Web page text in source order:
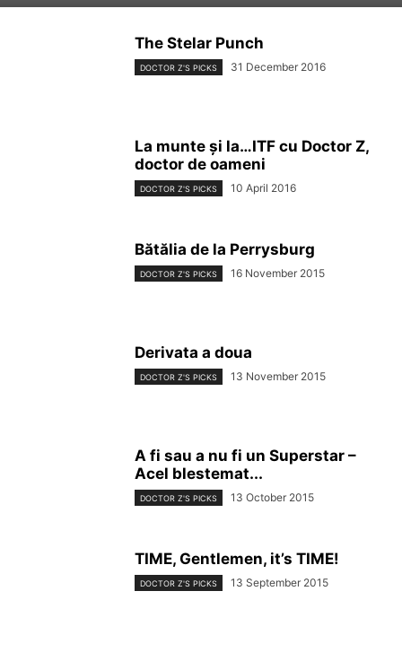
The Stelar Punch
DOCTOR Z'S PICKS 31 December 2016
La munte și la…ITF cu Doctor Z,
doctor de oameni
DOCTOR Z'S PICKS 10 April 2016
Bătălia de la Perrysburg
DOCTOR Z'S PICKS 16 November 2015
Derivata a doua
DOCTOR Z'S PICKS 13 November 2015
A fi sau a nu fi un Superstar –
Acel blestemat...
DOCTOR Z'S PICKS 13 October 2015
TIME, Gentlemen, it’s TIME!
DOCTOR Z'S PICKS 13 September 2015